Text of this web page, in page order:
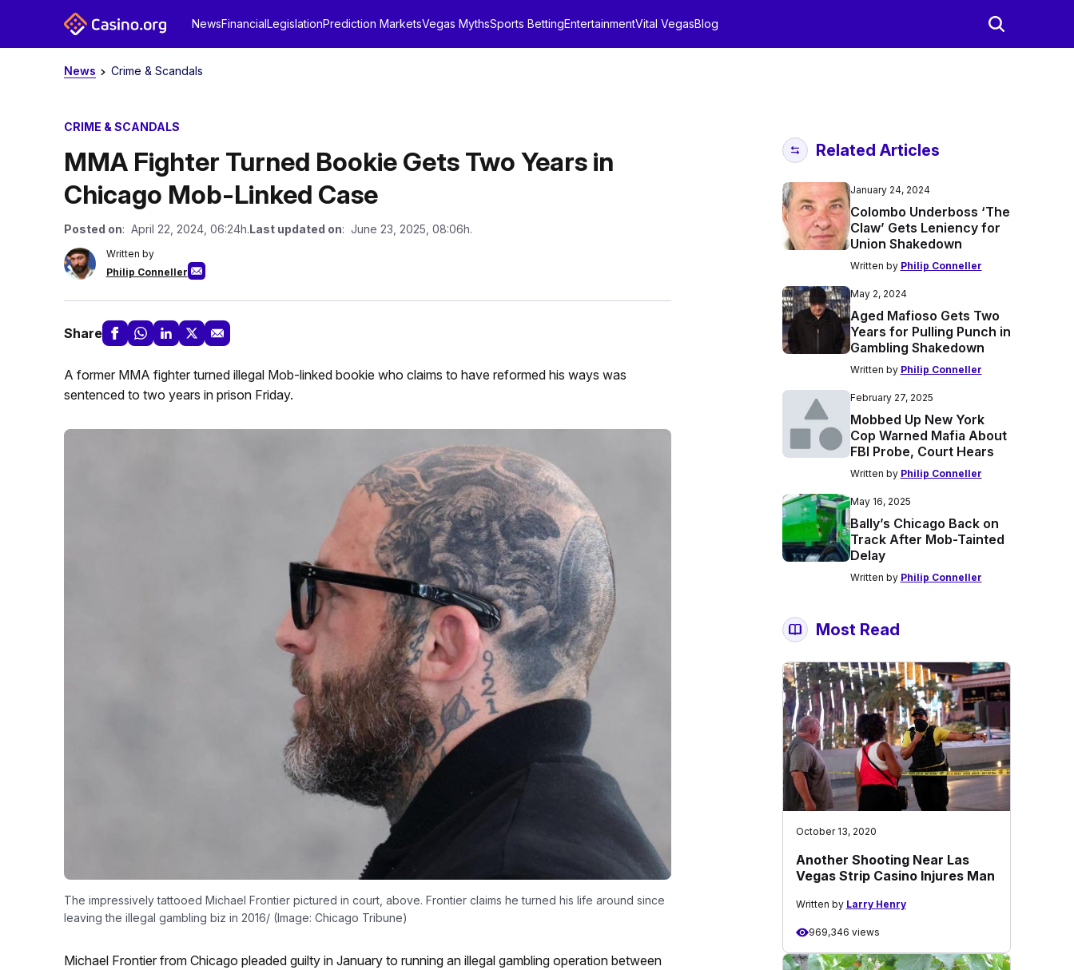
NewsFinancialLegislationPrediction MarketsVegas MythsSports BettingEntertainmentVital VegasBlog
News Crime & Scandals
CRIME & SCANDALS
MMA Fighter Turned Bookie Gets Two Years in
Chicago Mob-Linked Case
Posted on: April 22, 2024, 06:24h.Last updated on: June 23, 2025, 08:06h.
Written by
Philip Conneller
Share
A former MMA fighter turned illegal Mob-linked bookie who claims to have reformed his ways was
sentenced to two years in prison Friday.
The impressively tattooed Michael Frontier pictured in court, above. Frontier claims he turned his life around since
leaving the illegal gambling biz in 2016/ (Image: Chicago Tribune)
Michael Frontier from Chicago pleaded guilty in January to running an illegal gambling operation between
Related Articles
January 24, 2024
Colombo Underboss ‘The
Claw’ Gets Leniency for
Union Shakedown
Written by Philip Conneller
May 2, 2024
Aged Mafioso Gets Two
Years for Pulling Punch in
Gambling Shakedown
Written by Philip Conneller
February 27, 2025
Mobbed Up New York
Cop Warned Mafia About
FBI Probe, Court Hears
Written by Philip Conneller
May 16, 2025
Bally’s Chicago Back on
Track After Mob-Tainted
Delay
Written by Philip Conneller
Most Read
October 13, 2020
Another Shooting Near Las
Vegas Strip Casino Injures Man
Written by Larry Henry
969,346 views